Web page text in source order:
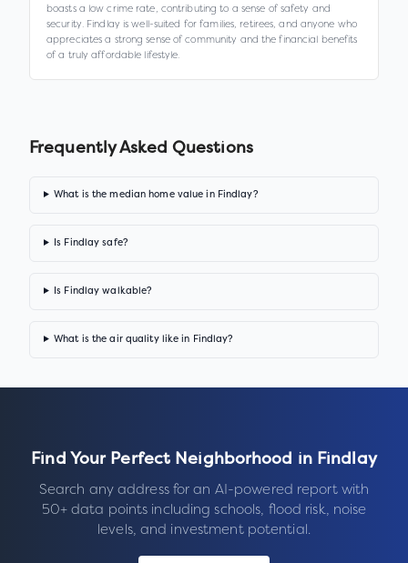
boasts a low crime rate, contributing to a sense of safety and
security. Findlay is well-suited for families, retirees, and anyone who
appreciates a strong sense of community and the financial benefits
of a truly affordable lifestyle.
Frequently Asked Questions
What is the median home value in Findlay?
Is Findlay safe?
Is Findlay walkable?
What is the air quality like in Findlay?
Find Your Perfect Neighborhood in Findlay
Search any address for an AI-powered report with
50+ data points including schools, flood risk, noise
levels, and investment potential.